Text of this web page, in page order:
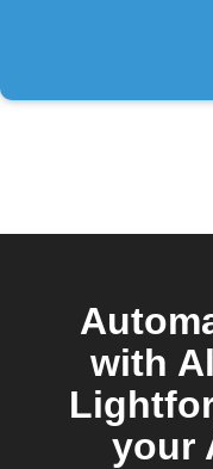
with
your